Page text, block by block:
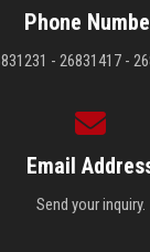
Phone
- 26831417 -
Email
Send your inquiry.